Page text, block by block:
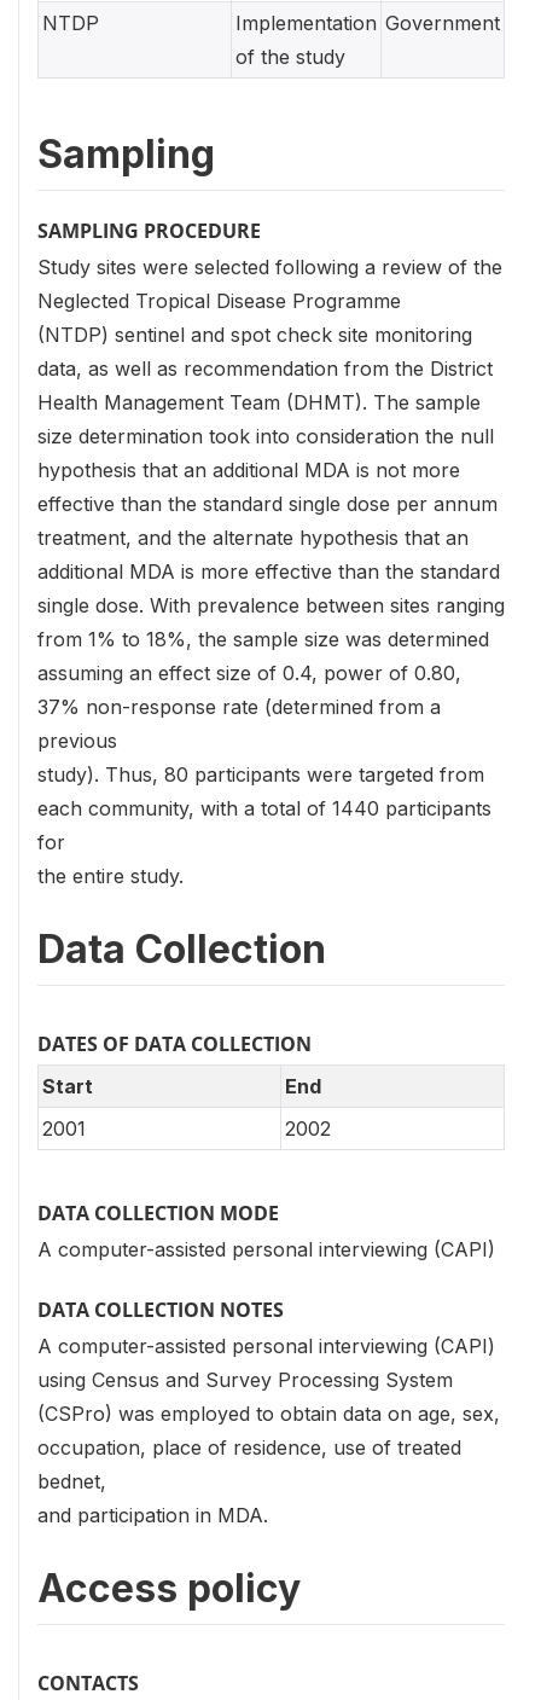
NTDP
Implementation
of the study
Government
Sampling
SAMPLING PROCEDURE
Study sites were selected following a review of the
Neglected Tropical Disease Programme
(NTDP) sentinel and spot check site monitoring
data, as well as recommendation from the District
Health Management Team (DHMT). The sample
size determination took into consideration the null
hypothesis that an additional MDA is not more
effective than the standard single dose per annum
treatment, and the alternate hypothesis that an
additional MDA is more effective than the standard
single dose. With prevalence between sites ranging
from 1% to 18%, the sample size was determined
assuming an effect size of 0.4, power of 0.80,
37% non-response rate (determined from a
previous
study). Thus, 80 participants were targeted from
each community, with a total of 1440 participants
for
the entire study.
Data Collection
DATES OF DATA COLLECTION
Start
End
2001
2002
DATA COLLECTION MODE
A computer-assisted personal interviewing (CAPI)
DATA COLLECTION NOTES
A computer-assisted personal interviewing (CAPI)
using Census and Survey Processing System
(CSPro) was employed to obtain data on age, sex,
occupation, place of residence, use of treated
bednet,
and participation in MDA.
Access policy
CONTACTS